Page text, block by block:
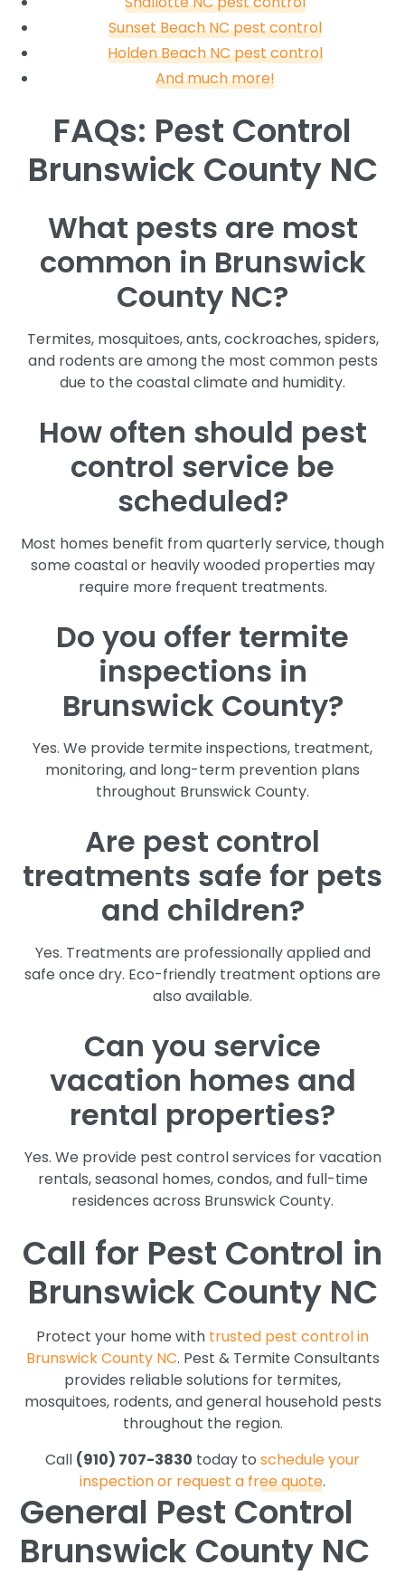
Sunset Beach NC pest control
Holden Beach NC pest control
And much more!
FAQs: Pest Control
Brunswick County NC
What pests are most
common in Brunswick
County NC?
Termites, mosquitoes, ants, cockroaches, spiders,
and rodents are among the most common pests
due to the coastal climate and humidity.
How often should pest
control service be
scheduled?
Most homes benefit from quarterly service, though
some coastal or heavily wooded properties may
require more frequent treatments.
Do you offer termite
inspections in
Brunswick County?
Yes. We provide termite inspections, treatment,
monitoring, and long-term prevention plans
throughout Brunswick County.
Are pest control
treatments safe for pets
and children?
Yes. Treatments are professionally applied and
safe once dry. Eco-friendly treatment options are
also available.
Can you service
vacation homes and
rental properties?
Yes. We provide pest control services for vacation
rentals, seasonal homes, condos, and full-time
residences across Brunswick County.
Call for Pest Control in
Brunswick County NC
Protect your home with trusted pest control in
Brunswick County NC. Pest & Termite Consultants
provides reliable solutions for termites,
mosquitoes, rodents, and general household pests
throughout the region.
Call (910) 707-3830 today to schedule your
inspection or request a free quote.
General Pest Control
Brunswick County NC